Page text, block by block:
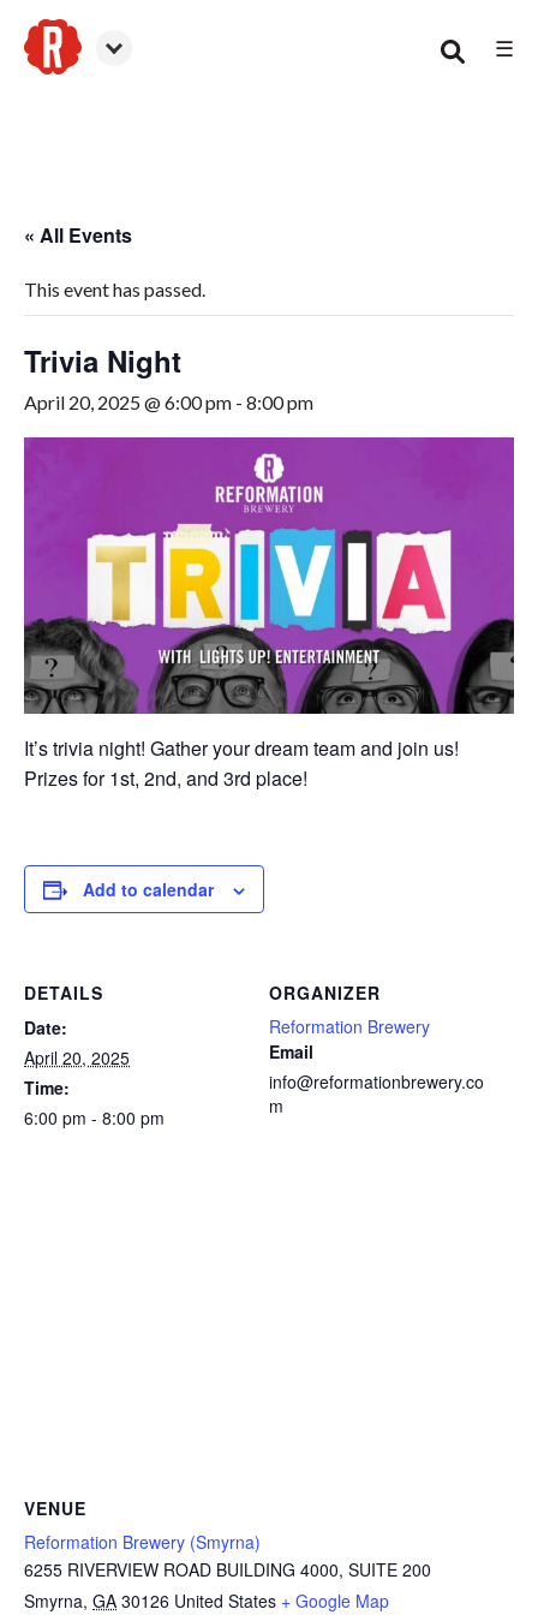
☰
« All Events
This event has passed.
Trivia Night
April 20, 2025 @ 6:00 pm - 8:00 pm
It’s trivia night! Gather your dream team and join us!
Prizes for 1st, 2nd, and 3rd place!
Add to calendar
DETAILS
Date:
April 20, 2025
Time:
6:00 pm - 8:00 pm
ORGANIZER
Reformation Brewery
Email
info@reformationbrewery.co
m
VENUE
Reformation Brewery (Smyrna)
6255 RIVERVIEW ROAD BUILDING 4000, SUITE 200
Smyrna, GA 30126 United States + Google Map